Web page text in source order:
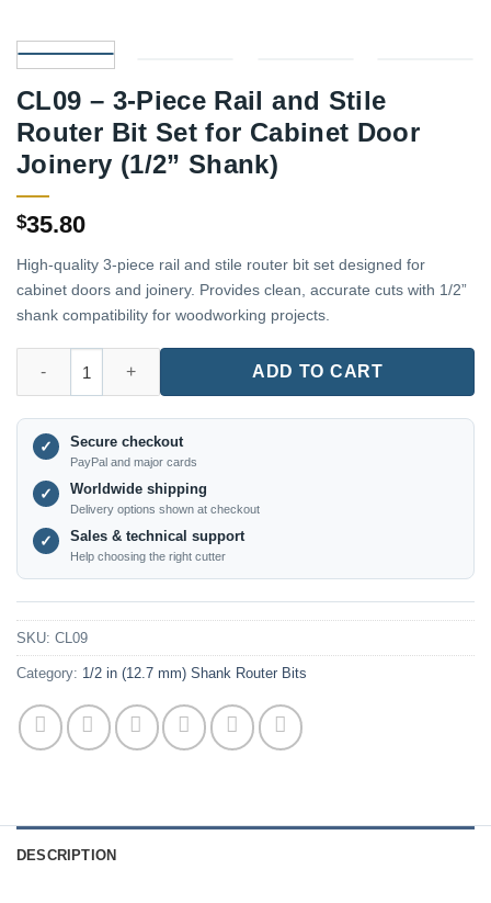
CL09 – 3-Piece Rail and Stile
Router Bit Set for Cabinet Door
Joinery (1/2” Shank)
$35.80
High-quality 3-piece rail and stile router bit set designed for
cabinet doors and joinery. Provides clean, accurate cuts with 1/2”
shank compatibility for woodworking projects.
ADD TO CART
✓ Secure checkout
PayPal and major cards
✓ Worldwide shipping
Delivery options shown at checkout
✓ Sales & technical support
Help choosing the right cutter
SKU: CL09
Category: 1/2 in (12.7 mm) Shank Router Bits
DESCRIPTION